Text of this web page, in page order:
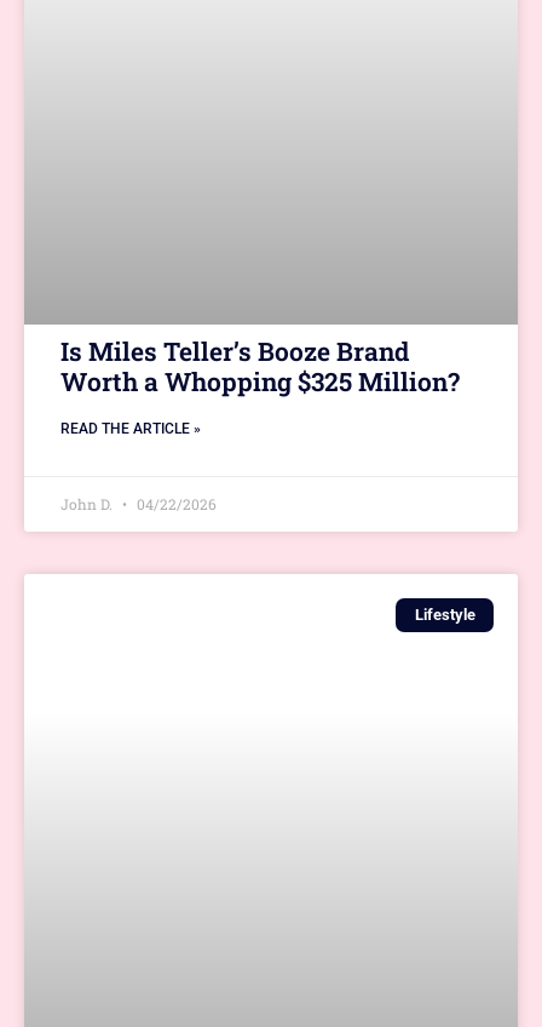
Is Miles Teller’s Booze Brand
Worth a Whopping $325 Million?
READ THE ARTICLE »
John D. 04/22/2026
Lifestyle